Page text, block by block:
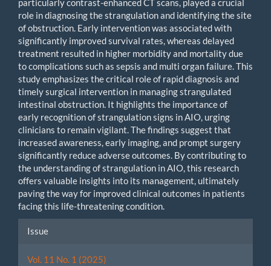
role in diagnosing the strangulation and identifying the site
of obstruction. Early intervention was associated with
significantly improved survival rates, whereas delayed
treatment resulted in higher morbidity and mortality due
to complications such as sepsis and multi organ failure. This
study emphasizes the critical role of rapid diagnosis and
timely surgical intervention in managing strangulated
intestinal obstruction. It highlights the importance of
early recognition of strangulation signs in AIO, urging
clinicians to remain vigilant. The findings suggest that
increased awareness, early imaging, and prompt surgery
significantly reduce adverse outcomes. By contributing to
the understanding of strangulation in AIO, this research
offers valuable insights into its management, ultimately
paving the way for improved clinical outcomes in patients
facing this life-threatening condition.
Article
Details
Issue
Vol. 11 No. 1 (2025)